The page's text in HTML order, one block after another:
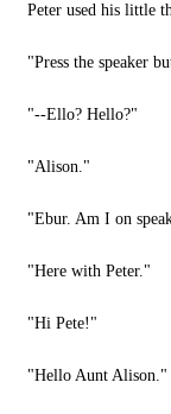
Peter used his little
"Press the speaker
"--Ello? Hello?"
"Alison."
"Ebur. Am I on
"Here with Peter."
"Hi Pete!"
"Hello Aunt Alison."